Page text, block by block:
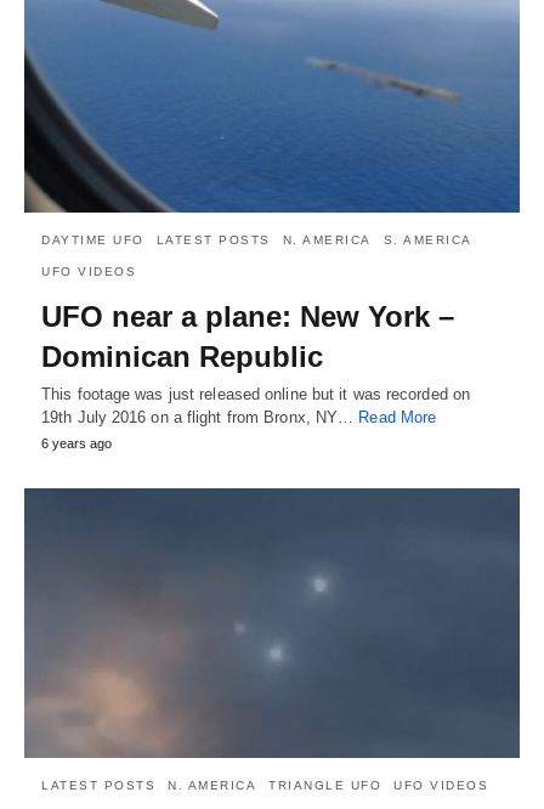
DAYTIME UFO LATEST POSTS N. AMERICA S. AMERICA
UFO VIDEOS
UFO near a plane: New York –
Dominican Republic
This footage was just released online but it was recorded on
19th July 2016 on a flight from Bronx, NY… Read More
6 years ago
LATEST POSTS N. AMERICA TRIANGLE UFO UFO VIDEOS